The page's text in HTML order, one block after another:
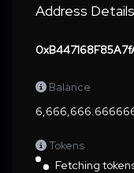
Address Details
Balance
Tokens
Fetching